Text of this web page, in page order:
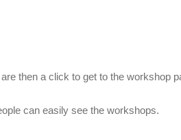
then a click to get to the workshop
can easily see the workshops.